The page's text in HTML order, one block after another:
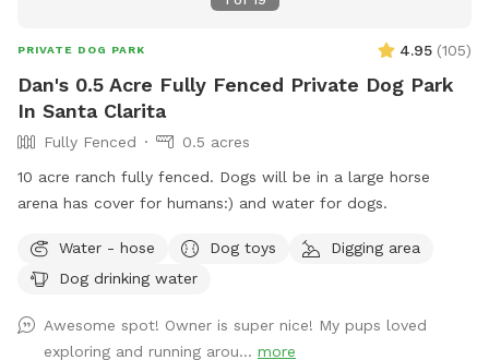
PRIVATE DOG PARK 4.95 (105)
Dan's 0.5 Acre Fully Fenced Private Dog Park
In Santa Clarita
Fully Fenced
0.5 acres
10 acre ranch fully fenced. Dogs will be in a large horse
arena has cover for humans:) and water for dogs.
Water - hose Dog toys
Digging area
Dog drinking water
Awesome spot! Owner is super nice! My pups loved
exploring and running arou... more